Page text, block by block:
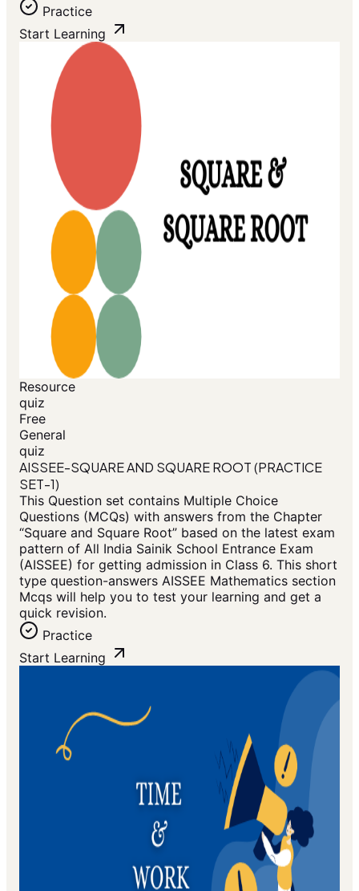
Practice
Start Learning
Resource
quiz
Free
General
quiz
AISSEE-SQUARE AND SQUARE ROOT (PRACTICE
SET-1)
This Question set contains Multiple Choice
Questions (MCQs) with answers from the Chapter
“Square and Square Root” based on the latest exam
pattern of All India Sainik School Entrance Exam
(AISSEE) for getting admission in Class 6. This short
type question-answers AISSEE Mathematics section
Mcqs will help you to test your learning and get a
quick revision.
Practice
Start Learning